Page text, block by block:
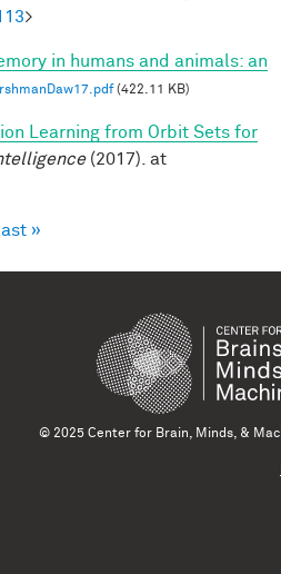
>
in humans and animals: an
(422.11 KB)
Learning from Orbit Sets for
(2017). at
»
© 2025 Center for Brain, Minds, &